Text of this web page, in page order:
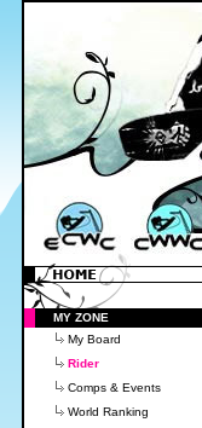
MY ZONE
My Board
Rider
Comps & Events
World Ranking